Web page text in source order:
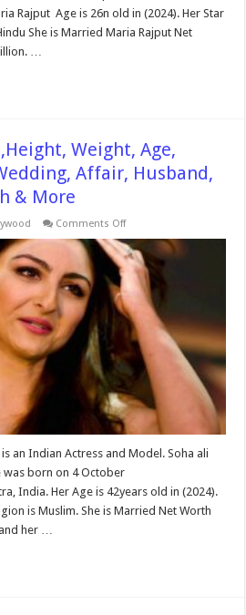
Rajput Age is 26n old in (2024). Her Star
She is Married Maria Rajput Net
…
Weight, Age,
Affair, Husband,
& More
Comments Offon
ali
khan
bio,Height,
Weight,
Age,
Biography,
Wiki,Wedding,
Affair,
Husband,
Family,
Net
Worth
More
an Indian Actress and Model. Soha ali
was born on 4 October
India. Her Age is 42years old in (2024).
is Muslim. She is Married Net Worth
her …